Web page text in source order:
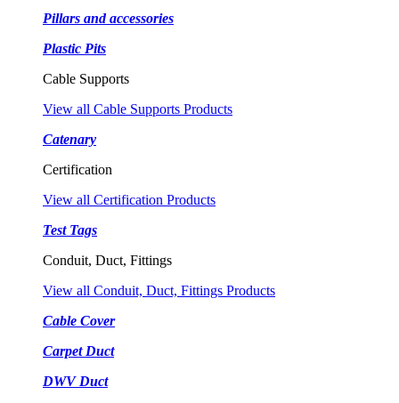
Pillars and accessories
Plastic Pits
Cable Supports
View all Cable Supports Products
Catenary
Certification
View all Certification Products
Test Tags
Conduit, Duct, Fittings
View all Conduit, Duct, Fittings Products
Cable Cover
Carpet Duct
DWV Duct